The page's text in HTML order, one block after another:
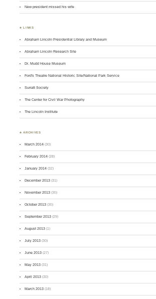
New president missed his wife
♣ LINKS
Abraham Lincoln Presidential Library and Museum
Abraham Lincoln Research Site
Dr. Mudd House Museum
Ford's Theatre National Historic Site/National Park Service
Surratt Society
The Center for Civil War Photography
The Lincoln Institute
♣ ARCHIVES
March 2014 (30)
February 2014 (28)
January 2014 (32)
December 2013 (31)
November 2013 (30)
October 2013 (30)
September 2013 (29)
August 2013 (1)
July 2013 (30)
June 2013 (27)
May 2013 (31)
April 2013 (30)
March 2013 (18)